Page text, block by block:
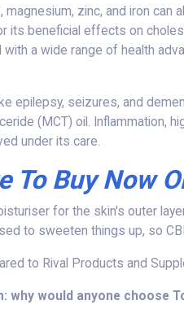
magnesium, zinc, and iron can
its beneficial effects on
a wide range of health
epilepsy, seizures, and
(MCT) oil. Inflammation,
under its care.
To Buy Now
for the skin's outer
to sweeten things up, so
to Rival Products and
why would anyone choose